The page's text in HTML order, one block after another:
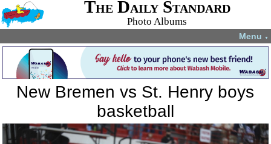
The Daily Standard
Photo Albums
Menu ▼
New Bremen vs St. Henry boys
basketball